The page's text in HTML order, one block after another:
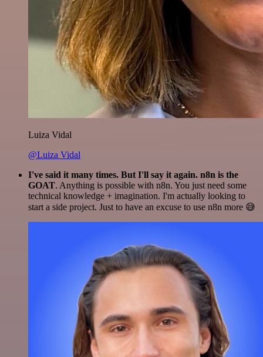
Luiza Vidal
@Luiza Vidal
I've said it many times. But I'll say it again. n8n is the
GOAT. Anything is possible with n8n. You just need some
technical knowledge + imagination. I'm actually looking to
start a side project. Just to have an excuse to use n8n more 😅